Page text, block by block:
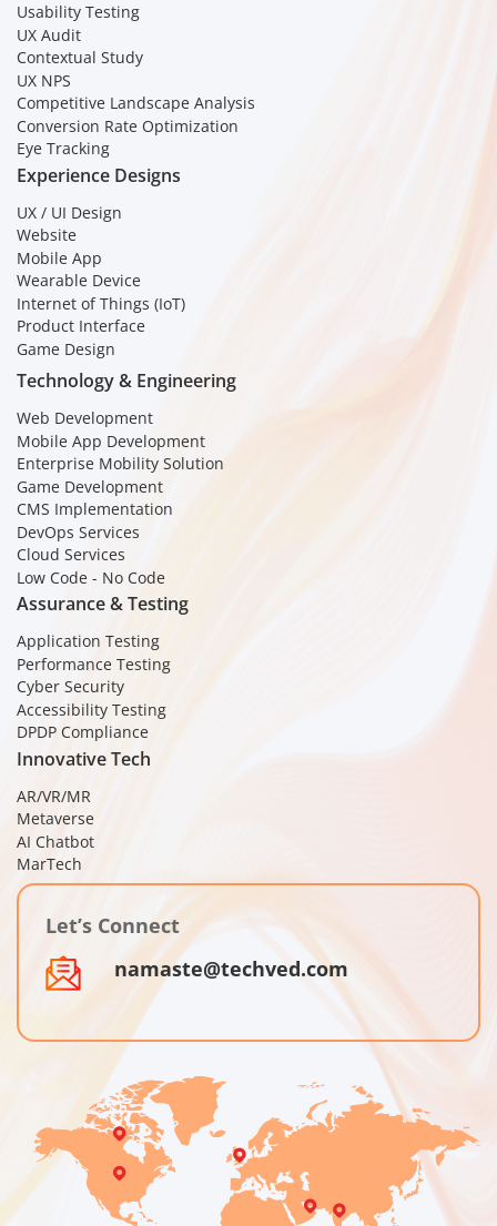
Usability Testing
UX Audit
Contextual Study
UX NPS
Competitive Landscape Analysis
Conversion Rate Optimization
Eye Tracking
Experience Designs
UX / UI Design
Website
Mobile App
Wearable Device
Internet of Things (IoT)
Product Interface
Game Design
Let’s Connect
namaste@techved.com
Technology & Engineering
Web Development
Mobile App Development
Enterprise Mobility Solution
Game Development
CMS Implementation
DevOps Services
Cloud Services
Low Code - No Code
Assurance & Testing
Application Testing
Performance Testing
Cyber Security
Accessibility Testing
DPDP Compliance
Innovative Tech
AR/VR/MR
Metaverse
AI Chatbot
MarTech